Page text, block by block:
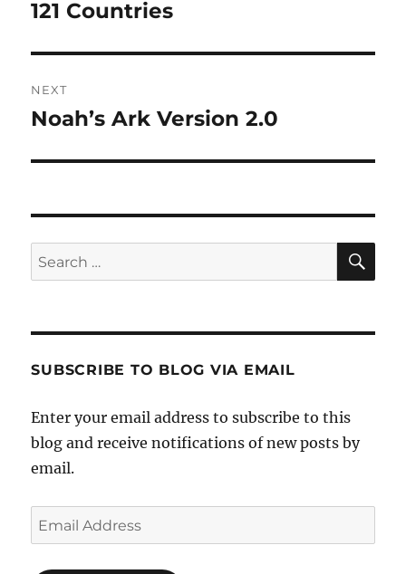
post:
121 Countries
NEXT
Next
Noah’s Ark Version 2.0
Search
for:
SUBSCRIBE TO BLOG VIA EMAIL
Enter your email address to subscribe to this
blog and receive notifications of new posts by
email.
Email
Address